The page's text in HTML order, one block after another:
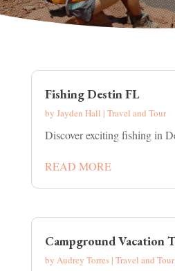
Fishing Destin FL
by Jayden Hall | Travel and Tour
Discover exciting fishing in
READ MORE
Campground Vacation
by Audrey Torres| Travel and Tour